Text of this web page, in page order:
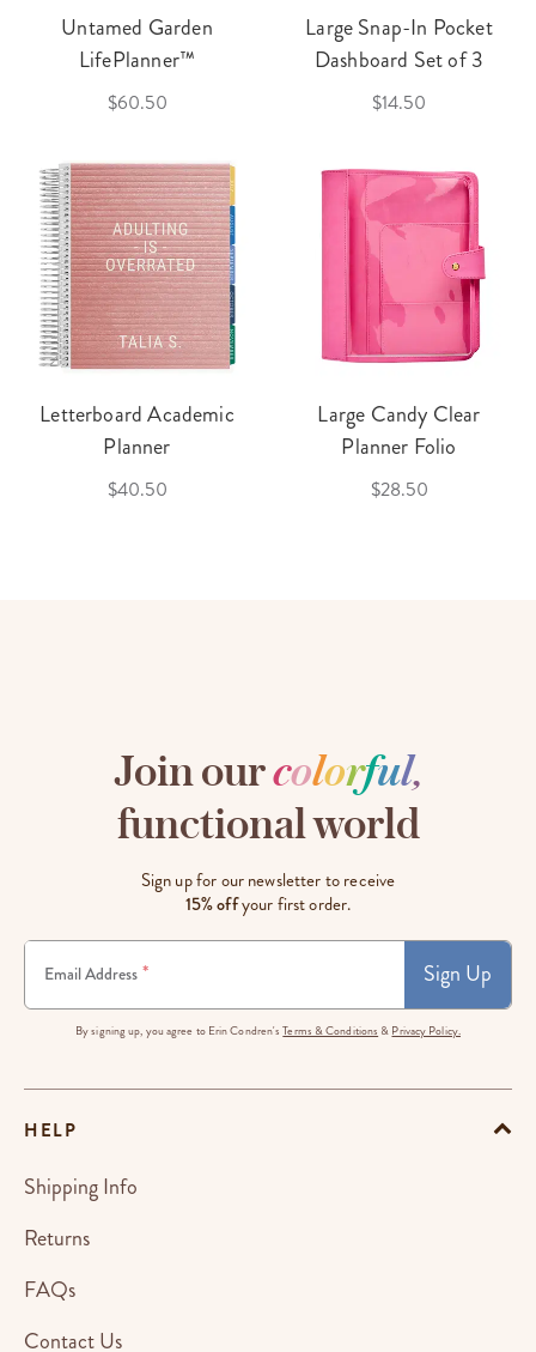
Untamed Garden
LifePlanner™
$60.50
Large Snap-In Pocket
Dashboard Set of 3
$14.50
Letterboard Academic
Planner
$40.50
Large Candy Clear
Planner Folio
$28.50
Join ourcolorful,
functional world
Sign up for our newsletter to receive
15% offyour first order.
Email Address * Sign Up
By signing up, you agree to Erin Condren'sTerms & Conditions & Privacy Policy.
HELP
Shipping Info
Returns
FAQs
Contact Us